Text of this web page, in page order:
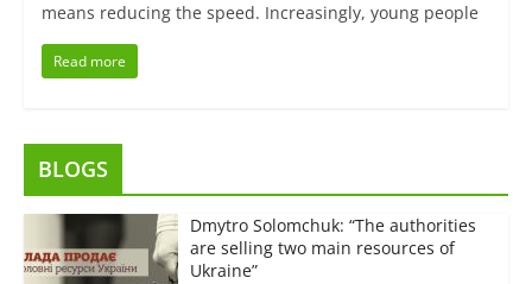
means reducing the speed. Increasingly, young people
Read more
BLOGS
Dmytro Solomchuk: “The authorities
are selling two main resources of
Ukraine”